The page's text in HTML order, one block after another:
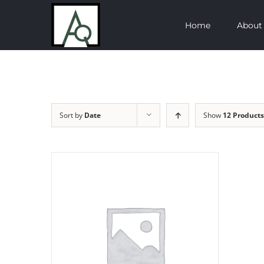
content
Home About
Sort by Date Show 12 Products